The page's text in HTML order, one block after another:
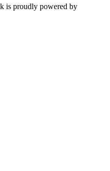
is proudly powered by